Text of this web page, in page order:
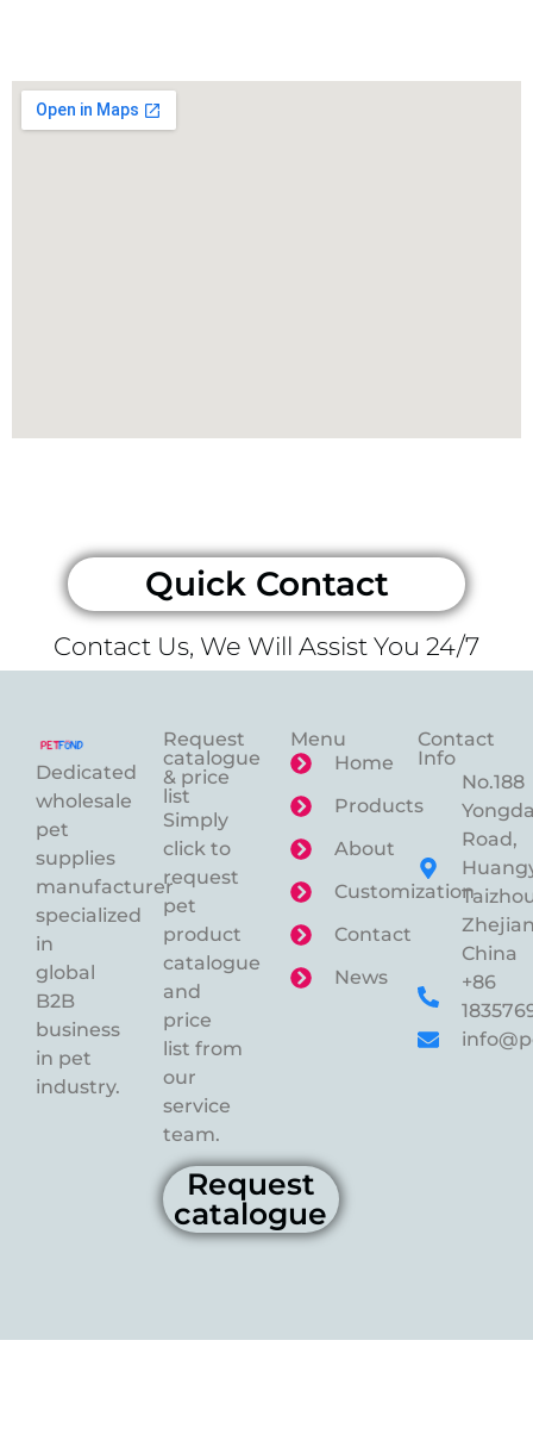
Quick Contact
Contact Us, We Will Assist You 24/7
Dedicated
wholesale
pet
supplies
manufacturer
specialized
in
global
B2B
business
in pet
industry.
Request
catalogue
& price
list
Simply
click to
request
pet
product
catalogue
and
price
list from
our
service
team.
Request
catalogue
Menu
Home
Products
About
Customization
Contact
News
Contact
Info
No.188
Road,
China
+86